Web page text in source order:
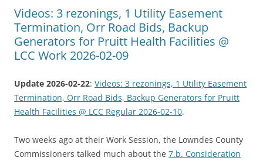
Videos: 3 rezonings, 1 Utility Easement
Termination, Orr Road Bids, Backup
Generators for Pruitt Health Facilities @
LCC Work 2026-02-09
Update 2026-02-22: Videos: 3 rezonings, 1 Utility Easement
Termination, Orr Road Bids, Backup Generators for Pruitt
Health Facilities @ LCC Regular 2026-02-10.
Two weeks ago at their Work Session, the Lowndes County
Commissioners talked much about the 7.b. Consideration